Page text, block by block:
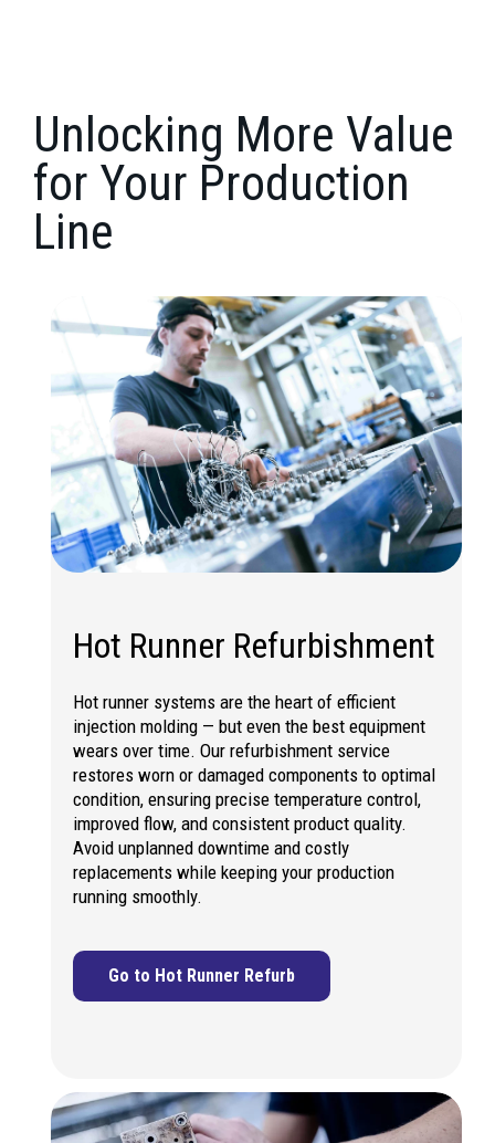
Unlocking More Value
for Your Production
Line
Hot Runner Refurbishment
Hot runner systems are the heart of efficient
injection molding — but even the best equipment
wears over time. Our refurbishment service
restores worn or damaged components to optimal
condition, ensuring precise temperature control,
improved flow, and consistent product quality.
Avoid unplanned downtime and costly
replacements while keeping your production
running smoothly.
Go to Hot Runner Refurb